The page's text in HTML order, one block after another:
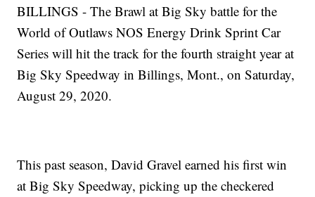
BILLINGS - The Brawl at Big Sky battle for the
World of Outlaws NOS Energy Drink Sprint Car
Series will hit the track for the fourth straight year at
Big Sky Speedway in Billings, Mont., on Saturday,
August 29, 2020.
This past season, David Gravel earned his first win
at Big Sky Speedway, picking up the checkered